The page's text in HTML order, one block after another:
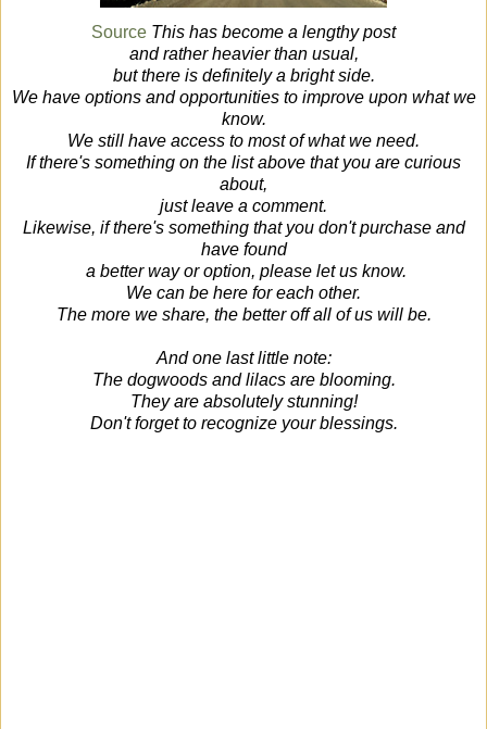
Source This has become a lengthy post
and rather heavier than usual,
but there is definitely a bright side.
We have options and opportunities to improve upon what we
know.
We still have access to most of what we need.
If there's something on the list above that you are curious
about,
just leave a comment.
Likewise, if there's something that you don't purchase and
have found
a better way or option, please let us know.
We can be here for each other.
The more we share, the better off all of us will be.
And one last little note:
The dogwoods and lilacs are blooming.
They are absolutely stunning!
Don't forget to recognize your blessings.